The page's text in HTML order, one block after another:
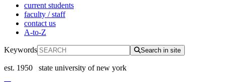
current students
faculty / staff
contact us
A-to-Z
Keywords Search in site
est. 1950 state university of new york